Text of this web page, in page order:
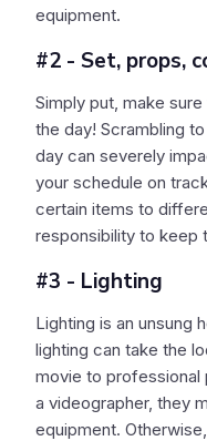
equipment.
#2 - Set, props,
Simply put, make
the day! Scrambling
day can severely
your schedule on
certain items to
responsibility to keep
#3 - Lighting
Lighting is an unsung
lighting can take the
movie to professional
a videographer, they
equipment.